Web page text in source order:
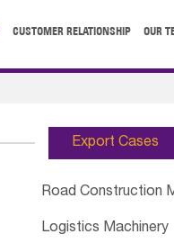
CUSTOMER RELATIONSHIP OUR
Export Cases
Road Construction
Logistics Machinery